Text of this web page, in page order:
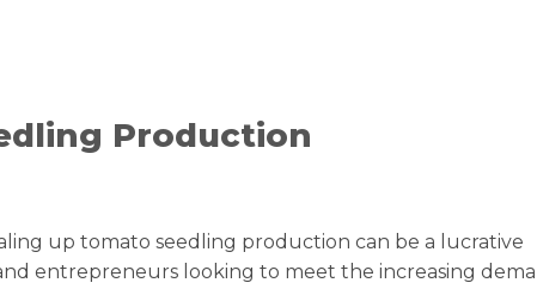
Production
up tomato seedling production can be a lucrative
entrepreneurs looking to meet the increasing